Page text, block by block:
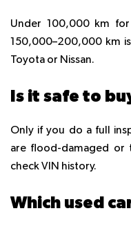
Under 100,000 km
150,000–200,000 km
Toyota or Nissan.
Only if you do a full
are flood-damaged or
check VIN history.